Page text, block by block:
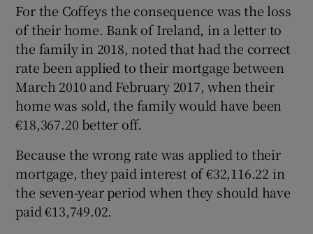
For the Coffeys the consequence was the loss
of their home. Bank of Ireland, in a letter to
the family in 2018, noted that had the correct
rate been applied to their mortgage between
March 2010 and February 2017, when their
home was sold, the family would have been
€18,367.20 better off.
Because the wrong rate was applied to their
mortgage, they paid interest of €32,116.22 in
the seven-year period when they should have
paid €13,749.02.